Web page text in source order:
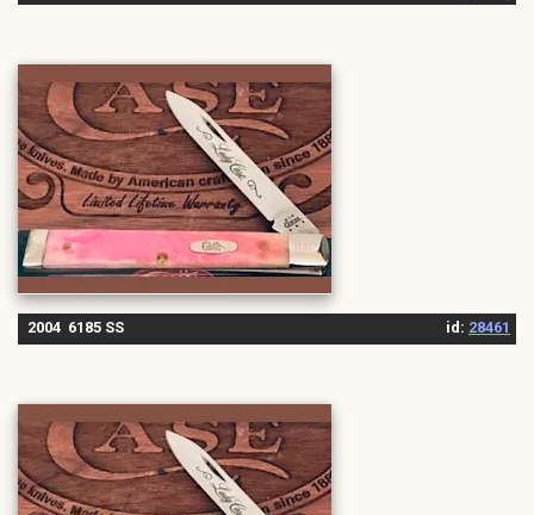
2004 6185 SS id: 28461